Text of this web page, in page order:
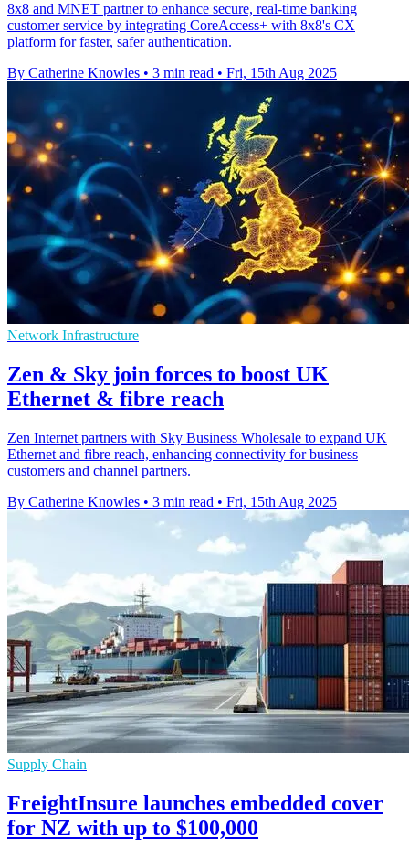
8x8 and MNET partner to enhance secure, real-time banking
customer service by integrating CoreAccess+ with 8x8's CX
platform for faster, safer authentication.
By Catherine Knowles • 3 min read • Fri, 15th Aug 2025
Network Infrastructure
Zen & Sky join forces to boost UK
Ethernet & fibre reach
Zen Internet partners with Sky Business Wholesale to expand UK
Ethernet and fibre reach, enhancing connectivity for business
customers and channel partners.
By Catherine Knowles • 3 min read • Fri, 15th Aug 2025
Supply Chain
FreightInsure launches embedded cover
for NZ with up to $100,000